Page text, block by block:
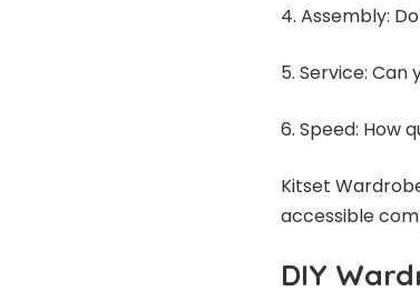
4. Assembly:
5. Service:
6. Speed: How
Kitset
accessible
DIY